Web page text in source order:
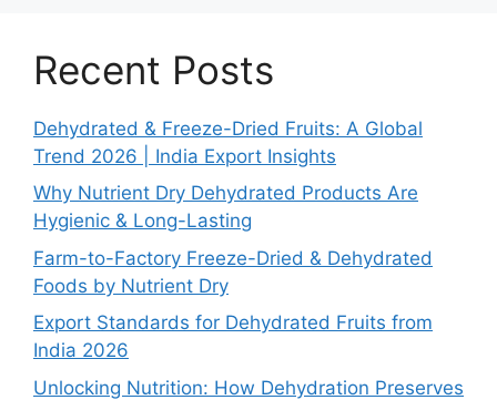
Recent Posts
Dehydrated & Freeze-Dried Fruits: A Global
Trend 2026 | India Export Insights
Why Nutrient Dry Dehydrated Products Are
Hygienic & Long-Lasting
Farm-to-Factory Freeze-Dried & Dehydrated
Foods by Nutrient Dry
Export Standards for Dehydrated Fruits from
India 2026
Unlocking Nutrition: How Dehydration Preserves